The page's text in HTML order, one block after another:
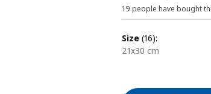
19 people have bought
size (16):
21x30 cm